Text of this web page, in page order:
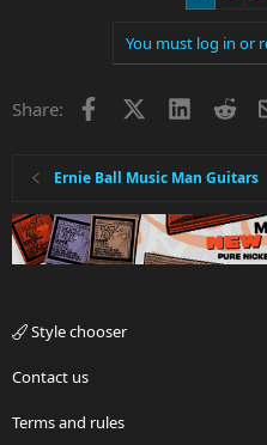
You must log in or
Share: Facebook LinkedIn
Ernie Ball Music Man Guitars
Style chooser
Contact us
Terms and rules